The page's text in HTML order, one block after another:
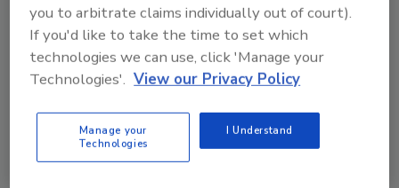
Recommended Content
JOIN TODAY
to unlock your recommendations.
Already have an account? Sign In
you to arbitrate claims individually out of court).
If you'd like to take the time to set which
technologies we can use, click 'Manage your
Technologies'. View our Privacy Policy
Manage your
Technologies
I Understand